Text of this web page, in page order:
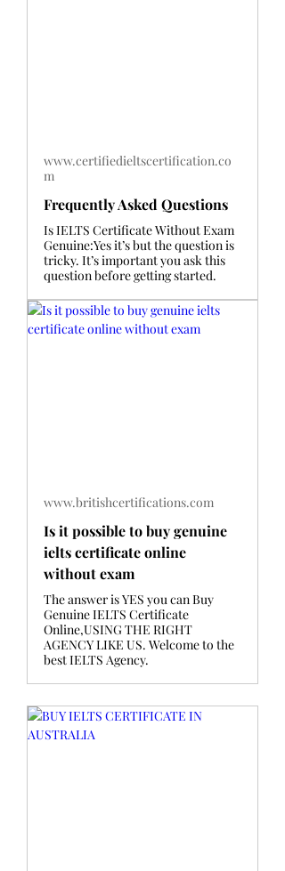
www.certifiedieltscertification.co
m
Frequently Asked Questions
Is IELTS Certificate Without Exam
Genuine:Yes it’s but the question is
tricky. It’s important you ask this
question before getting started.
www.britishcertifications.com
Is it possible to buy genuine
ielts certificate online
without exam
The answer is YES you can Buy
Genuine IELTS Certificate
Online,USING THE RIGHT
AGENCY LIKE US. Welcome to the
best IELTS Agency.